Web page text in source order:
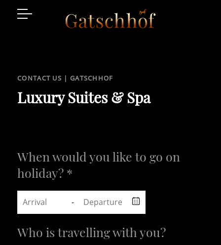
Enquire
CONTACT US | GATSCHHOF
Luxury Suites & Spa
When would you like to go on
holiday? *
-
Who is travelling with you?